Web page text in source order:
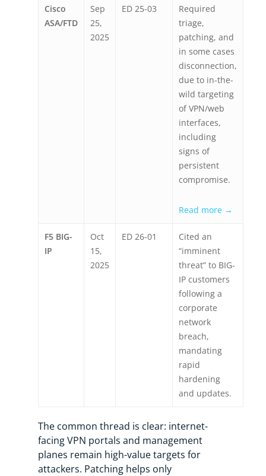
Cisco
ASA/FTD
Sep
25,
2025
ED 25-03
Required
triage,
patching, and
in some cases
disconnection,
due to in-the-
wild targeting
of VPN/web
interfaces,
including
signs of
persistent
compromise.
Read more →
F5 BIG-
IP
Oct
15,
2025
ED 26-01
Cited an
“imminent
threat” to BIG-
IP customers
following a
corporate
network
breach,
mandating
rapid
hardening
and updates.
The common thread is clear: internet-
facing VPN portals and management
planes remain high-value targets for
attackers. Patching helps only